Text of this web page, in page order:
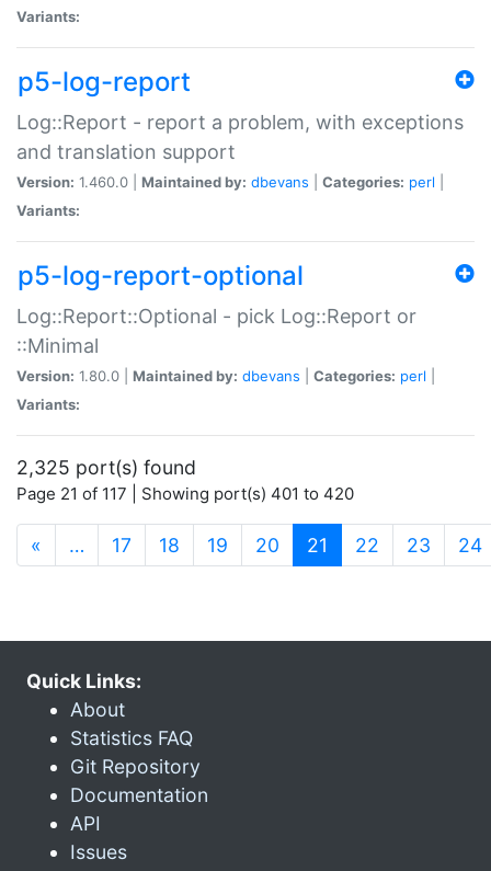
Variants:
p5-log-report
Log::Report - report a problem, with exceptions
and translation support
Version: 1.460.0 | Maintained by: dbevans Categories: perl
Variants:
p5-log-report-optional
Log::Report::Optional - pick Log::Report or
::Minimal
Version: 1.80.0 | Maintained by: dbevans Categories: perl
Variants:
2,325 port(s) found
Page 21 of 117 | Showing port(s) 401 to 420
« … 17 18 19 20 21 (current)
22 23 24
Quick Links:
About
Statistics FAQ
Git Repository
Documentation
API
Issues